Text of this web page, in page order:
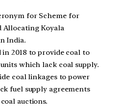
for Scheme for
Allocating Koyala
India.
in 2018 to provide coal to
which lack coal supply.
coal linkages to power
fuel supply agreements
auctions.